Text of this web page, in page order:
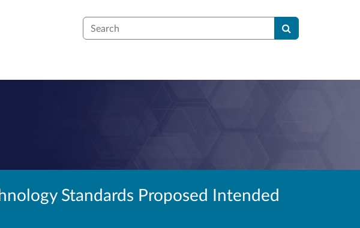
Search
Standards Proposed Intended